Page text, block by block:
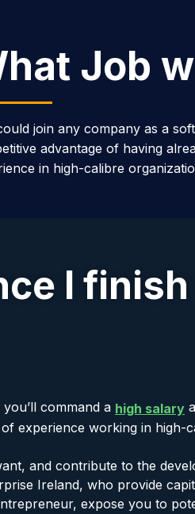
Job
join any company as a
advantage of having
in high-calibre
I
command a high salary
experience working in high-
and contribute to the
Ireland, who provide
expose you to